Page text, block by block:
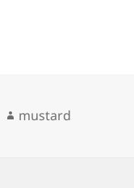
作
mustard